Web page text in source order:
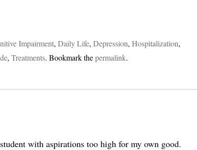
Impairment,Daily Life,Depression,Hospitalization,
,Treatments. Bookmark thepermalink.
with aspirations too high for my own good.